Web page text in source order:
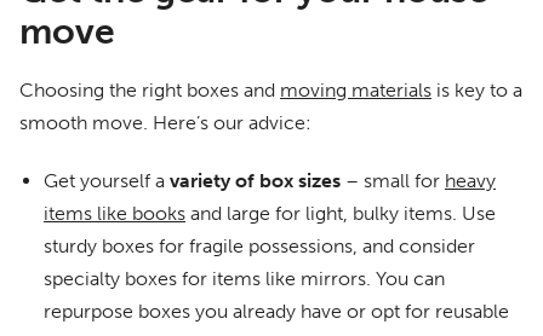
move
Choosing the right boxes and moving materials is key to a
smooth move. Here’s our advice:
Get yourself a variety of box sizes – small for heavy
items like books and large for light, bulky items. Use
sturdy boxes for fragile possessions, and consider
specialty boxes for items like mirrors. You can
repurpose boxes you already have or opt for reusable